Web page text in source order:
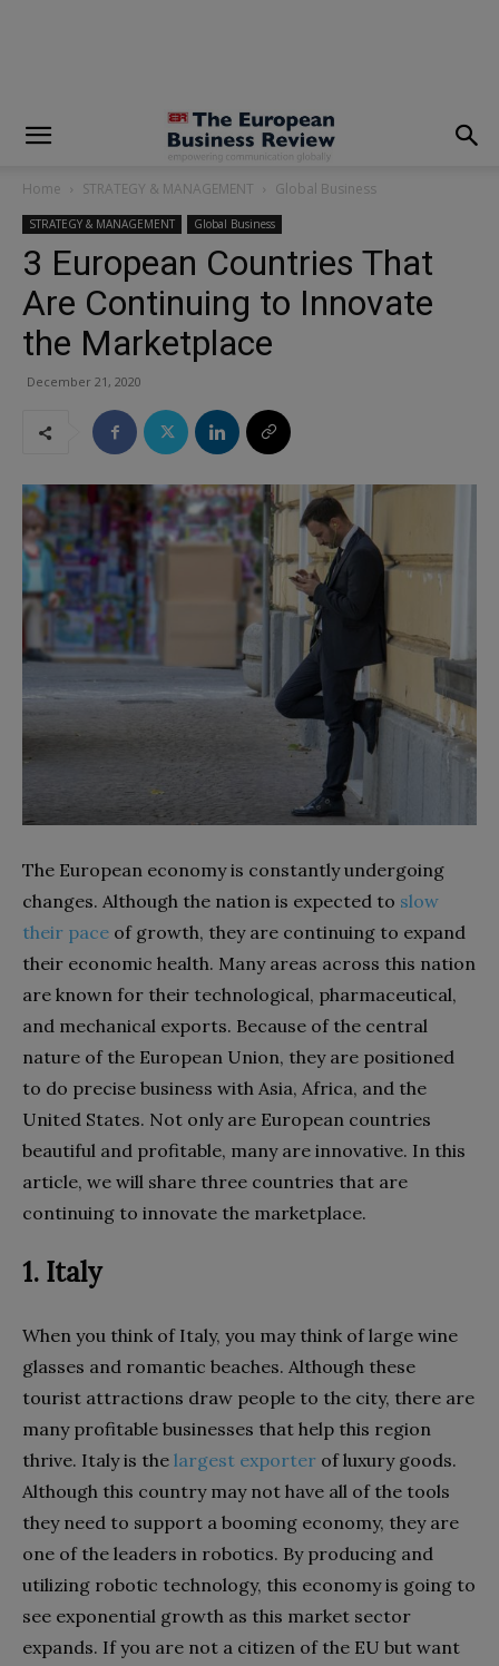
Home STRATEGY & MANAGEMENT Global Business
STRATEGY & MANAGEMENT Global Business
3 European Countries That
Are Continuing to Innovate
the Marketplace
December 21, 2020
The European economy is constantly undergoing
changes. Although the nation is expected to slow
their pace of growth, they are continuing to expand
their economic health. Many areas across this nation
are known for their technological, pharmaceutical,
and mechanical exports. Because of the central
nature of the European Union, they are positioned
to do precise business with Asia, Africa, and the
United States. Not only are European countries
beautiful and profitable, many are innovative. In this
article, we will share three countries that are
continuing to innovate the marketplace.
1. Italy
When you think of Italy, you may think of large wine
glasses and romantic beaches. Although these
tourist attractions draw people to the city, there are
many profitable businesses that help this region
thrive. Italy is the largest exporter of luxury goods.
Although this country may not have all of the tools
they need to support a booming economy, they are
one of the leaders in robotics. By producing and
utilizing robotic technology, this economy is going to
see exponential growth as this market sector
expands. If you are not a citizen of the EU but want